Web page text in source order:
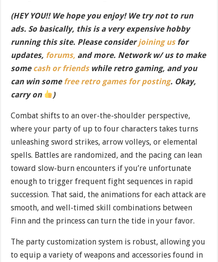
(HEY YOU!! We hope you enjoy! We try not to run
ads. So basically, this is a very expensive hobby
running this site. Please considerjoining usfor
updates, forums, and more. Network w/ us to make
some cash or friendswhile retro gaming, and you
can win some free retro games for posting. Okay,
carry on
)
Combat shifts to an over-the-shoulder perspective,
where your party of up to four characters takes turns
unleashing sword strikes, arrow volleys, or elemental
spells. Battles are randomized, and the pacing can lean
toward slow-burn encounters if you’re unfortunate
enough to trigger frequent fight sequences in rapid
succession. That said, the animations for each attack are
smooth, and well-timed skill combinations between
Finn and the princess can turn the tide in your favor.
The party customization system is robust, allowing you
to equip a variety of weapons and accessories found in